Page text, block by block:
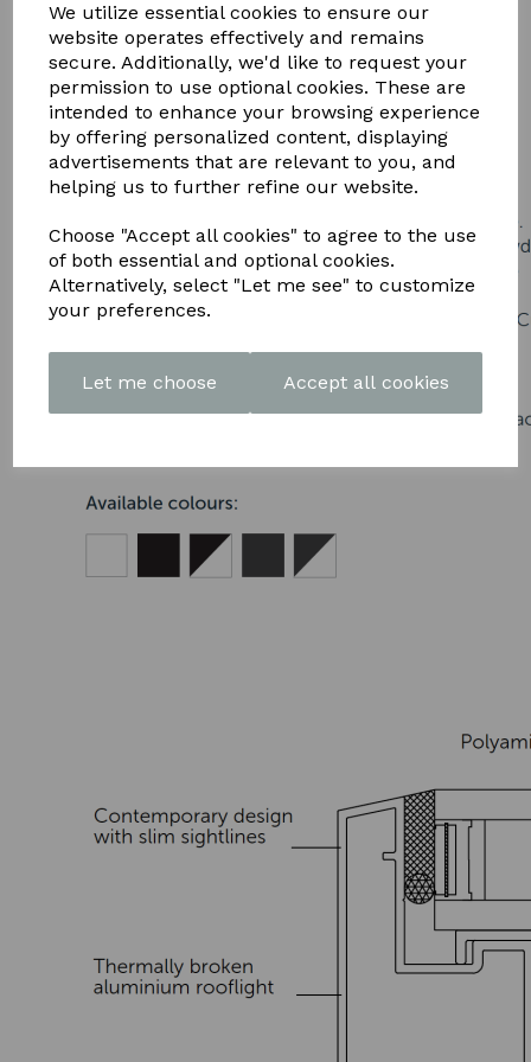
We utilize essential cookies to ensure our
website operates effectively and remains
secure. Additionally, we'd like to request your
permission to use optional cookies. These are
intended to enhance your browsing experience
by offering personalized content, displaying
advertisements that are relevant to you, and
helping us to further refine our website.
Choose "Accept all cookies" to agree to the use
of both essential and optional cookies.
Alternatively, select "Let me see" to customize
your preferences.
Let me choose Accept all cookies
BROCHURE HERE